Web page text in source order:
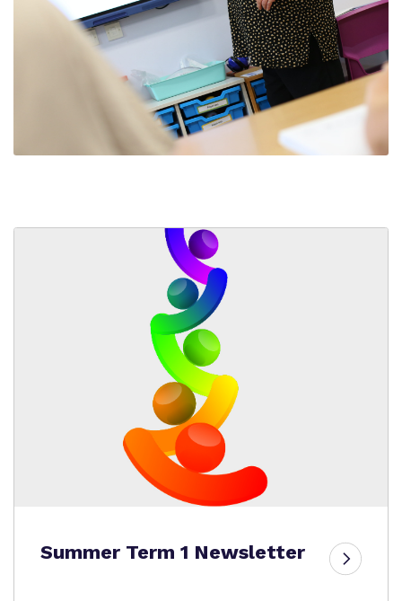
Summer Term 1 Newsletter